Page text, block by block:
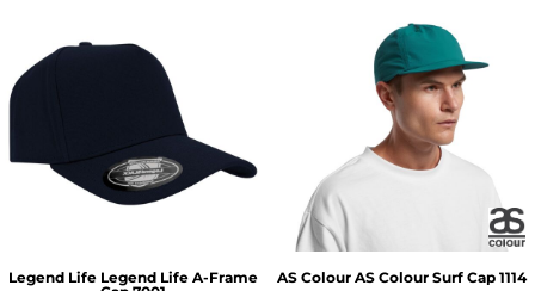
Legend Life Legend Life A-Frame
AS Colour AS Colour Surf Cap 1114